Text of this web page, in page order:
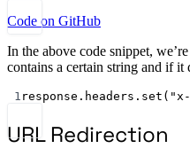
Code on GitHub
In the above code snippet,
contains a certain string and if it
1 response.headers. set (
URL Redirection